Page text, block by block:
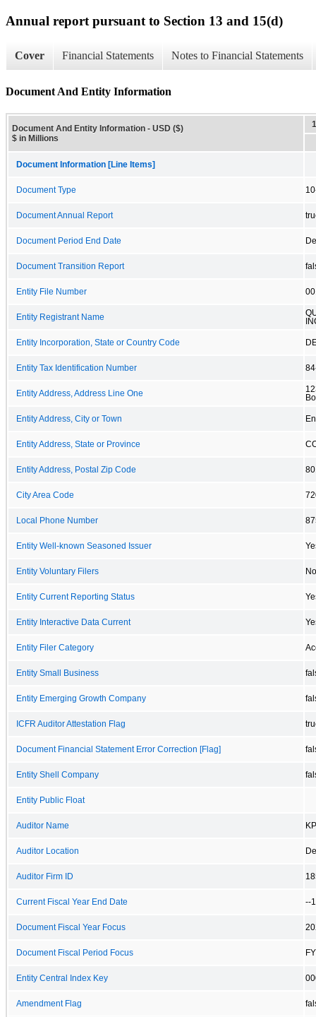
Annual report pursuant to Section 13 and 15(d)
Cover Financial Statements Notes to Financial Statements
Document And Entity Information
Document And Entity Information - USD ($)
$ in Millions
Document Information [Line Items]
Document Type
Document Annual Report
Document Period End Date
Document Transition Report
Entity File Number
Entity Registrant Name
Entity Incorporation, State or Country Code
Entity Tax Identification Number
Entity Address, Address Line One
Entity Address, City or Town
Entity Address, State or Province
Entity Address, Postal Zip Code
City Area Code
Local Phone Number
Entity Well-known Seasoned Issuer
Entity Voluntary Filers No
Entity Current Reporting Status
Entity Interactive Data Current
Entity Filer Category
Entity Small Business
Entity Emerging Growth Company
ICFR Auditor Attestation Flag
Document Financial Statement Error Correction [Flag]
Entity Shell Company
Entity Public Float
Auditor Name
Auditor Location
Auditor Firm ID
Current Fiscal Year End Date --
Document Fiscal Year Focus
Document Fiscal Period Focus FY
Entity Central Index Key
Amendment Flag